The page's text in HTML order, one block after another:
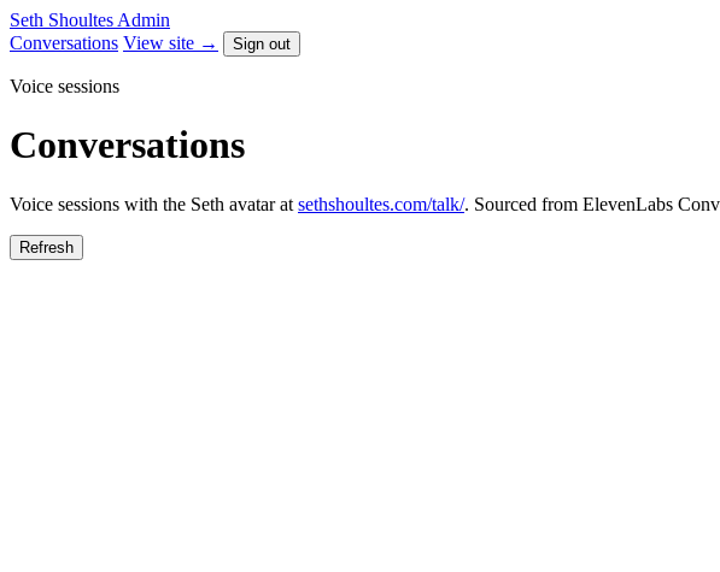
Seth Shoultes Admin
Conversations View site → Sign out
Voice sessions
Conversations
Voice sessions with the Seth avatar at sethshoultes.com/talk/. Sourced from ElevenLabs
Refresh